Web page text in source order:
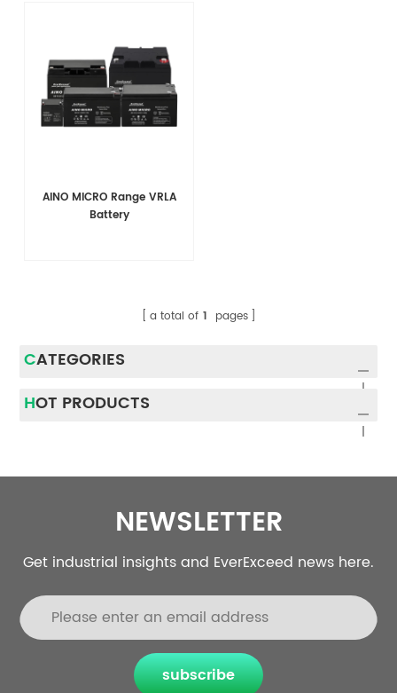
AINO MICRO Range VRLA
Battery
a total of 1 pages
CATEGORIES
HOT PRODUCTS
NEWSLETTER
Get industrial insights and EverExceed news here.
subscribe